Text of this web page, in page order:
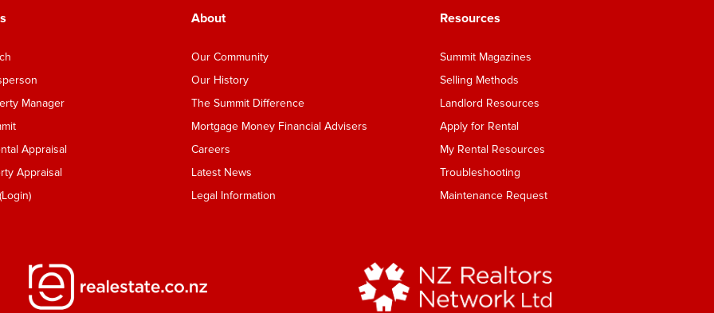
Manager
Appraisal
Appraisal
About
Our Community
Our History
The Summit Difference
Mortgage Money Financial Advisers
Careers
Latest News
Legal Information
Resources
Summit Magazines
Selling Methods
Landlord Resources
Apply for Rental
My Rental Resources
Troubleshooting
Maintenance Request